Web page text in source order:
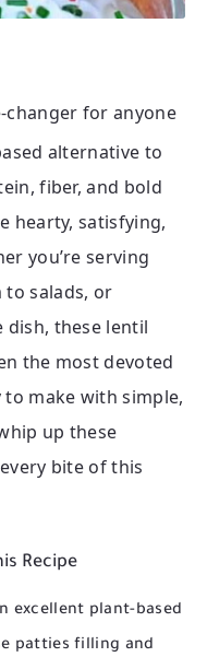
changer for anyone
alternative to
fiber, and bold
hearty, satisfying,
you’re serving
salads, or
dish, these lentil
the most devoted
to make with simple,
up these
bite of this
Recipe
excellent plant-based
patties filling and